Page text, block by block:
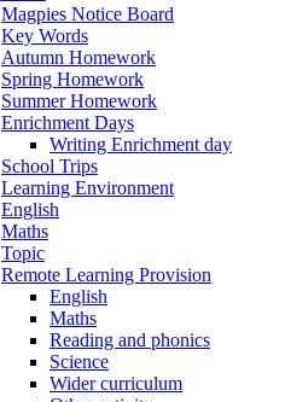
Magpies Notice Board
Key Words
Autumn Homework
Spring Homework
Summer Homework
Enrichment Days
Writing Enrichment day
School Trips
Learning Environment
English
Maths
Topic
Remote Learning Provision
English
Maths
Reading and phonics
Science
Wider curriculum